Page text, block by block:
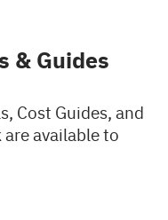
& Guides
Cost Guides, and
available to